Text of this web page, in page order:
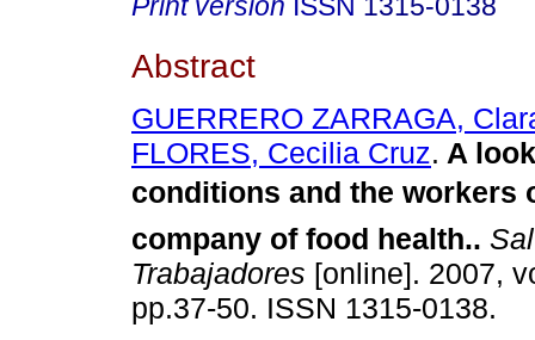
Abstract
GUERRERO ZARRAGA,
FLORES, Cecilia Cruz. A
conditions and the workers
company of food health..
Trabajadores [online]. 2007,
pp.37-50. ISSN 1315-0138.